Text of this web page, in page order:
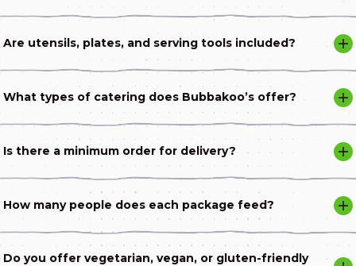
Are utensils, plates, and serving tools included?
What types of catering does Bubbakoo’s offer?
Is there a minimum order for delivery?
How many people does each package feed?
Do you offer vegetarian, vegan, or gluten-friendly